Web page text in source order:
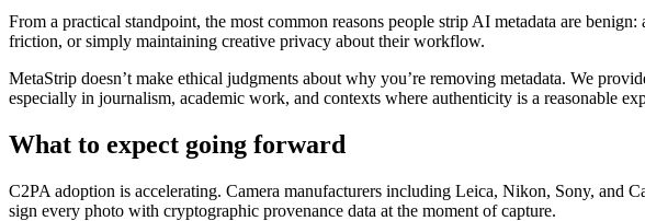
From a practical standpoint, the most common reasons people strip AI metadata are
friction, or simply maintaining creative privacy about their workflow.
MetaStrip doesn’t make ethical judgments about why you’re removing metadata. We
especially in journalism, academic work, and contexts where authenticity is a reasonable
What to expect going forward
C2PA adoption is accelerating. Camera manufacturers including Leica, Nikon, Sony, and
sign every photo with cryptographic provenance data at the moment of capture.